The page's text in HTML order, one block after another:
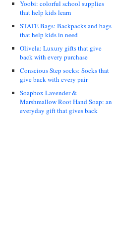
Yoobi: colorful school supplies
that help kids learn
STATE Bags: Backpacks and bags
that help kids in need
Olivela: Luxury gifts that give
back with every purchase
Conscious Step socks: Socks that
give back with every pair
Soapbox Lavender &
Marshmallow Root Hand Soap: an
everyday gift that gives back